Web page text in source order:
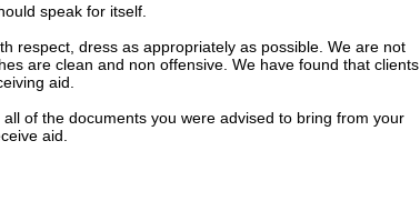
speak for itself.
respect, dress as appropriately as possible. We are not
are clean and non offensive. We have found that clients
aid.
all of the documents you were advised to bring from your
aid.